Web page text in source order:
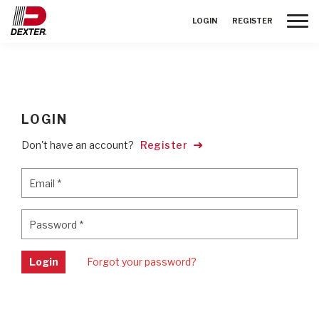
LOGIN REGISTER
LOGIN
Don't have an account? Register
Email *
Password *
Login Forgot your password?